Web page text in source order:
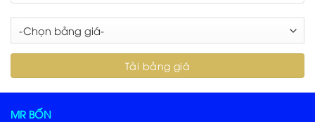
MR BỐN